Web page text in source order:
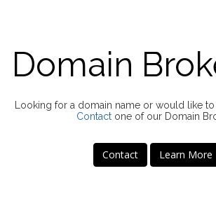
Domain
Looking for a domain name or would like
Contact one of our Domain
Contact Learn More